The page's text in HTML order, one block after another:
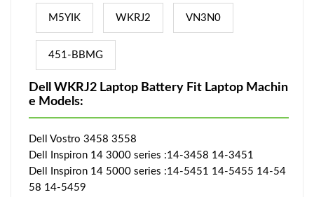
M5YIK WKRJ2 VN3N0
451-BBMG
Dell WKRJ2 Laptop Battery Fit Laptop Machin
e Models:
Dell Vostro 3458 3558
Dell Inspiron 14 3000 series :14-3458 14-3451
Dell Inspiron 14 5000 series :14-5451 14-5455 14-54
58 14-5459